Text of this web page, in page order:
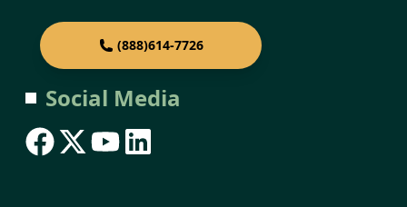
(888)614-7726
Social Media